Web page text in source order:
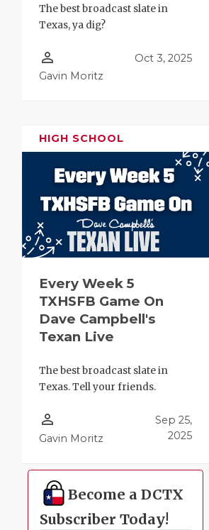
The best broadcast slate in
Texas, ya dig?
person_outline
Gavin Moritz
Oct 3, 2025
HIGH SCHOOL
Every Week 5
TXHSFB Game On
Dave Campbell's
Texan Live
The best broadcast slate in
Texas. Tell your friends.
person_outline
Gavin Moritz
Sep 25,
2025
Become a DCTX
Subscriber Today!